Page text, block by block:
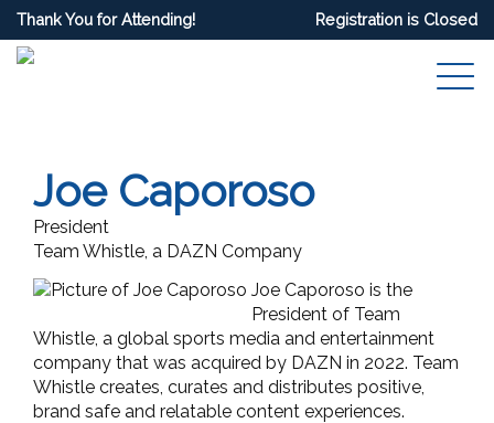
Thank You for Attending! Registration is Closed
Joe Caporoso
President
Team Whistle, a DAZN Company
Joe Caporoso is the
President of Team
Whistle, a global sports media and entertainment
company that was acquired by DAZN in 2022. Team
Whistle creates, curates and distributes positive,
brand safe and relatable content experiences.